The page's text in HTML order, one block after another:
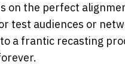
on the perfect
test audiences or
a frantic recasting